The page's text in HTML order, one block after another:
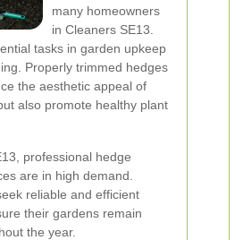
many homeowners
in Cleaners SE13.
tasks in garden upkeep
Properly trimmed hedges
the aesthetic appeal of
also promote healthy plant
professional hedge
are in high demand.
reliable and efficient
their gardens remain
the year.